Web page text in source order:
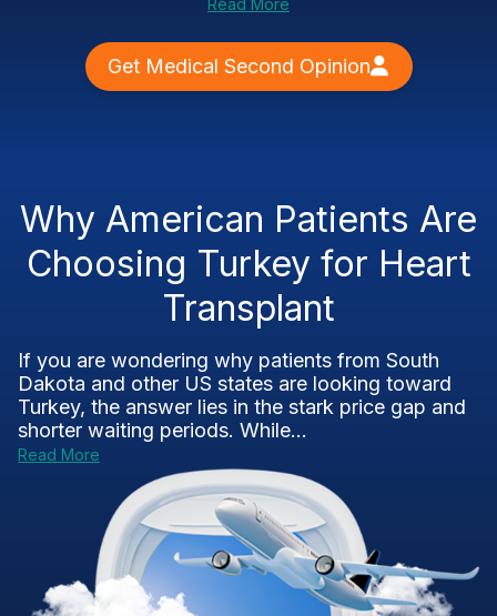
Read More
Get Medical Second Opinion
Why American Patients Are
Choosing Turkey for Heart
Transplant
If you are wondering why patients from South
Dakota and other US states are looking toward
Turkey, the answer lies in the stark price gap and
shorter waiting periods. While...
Read More